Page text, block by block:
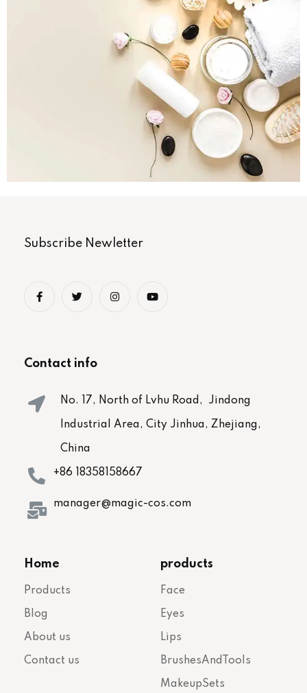
Subscribe Newletter
Contact info
No. 17, North of Lvhu Road, Jindong
Industrial Area, City Jinhua, Zhejiang,
China
+86 18358158667
manager@magic-cos.com
Home
Products
Blog
About us
Contact us
products
Face
Eyes
Lips
BrushesAndTools
MakeupSets